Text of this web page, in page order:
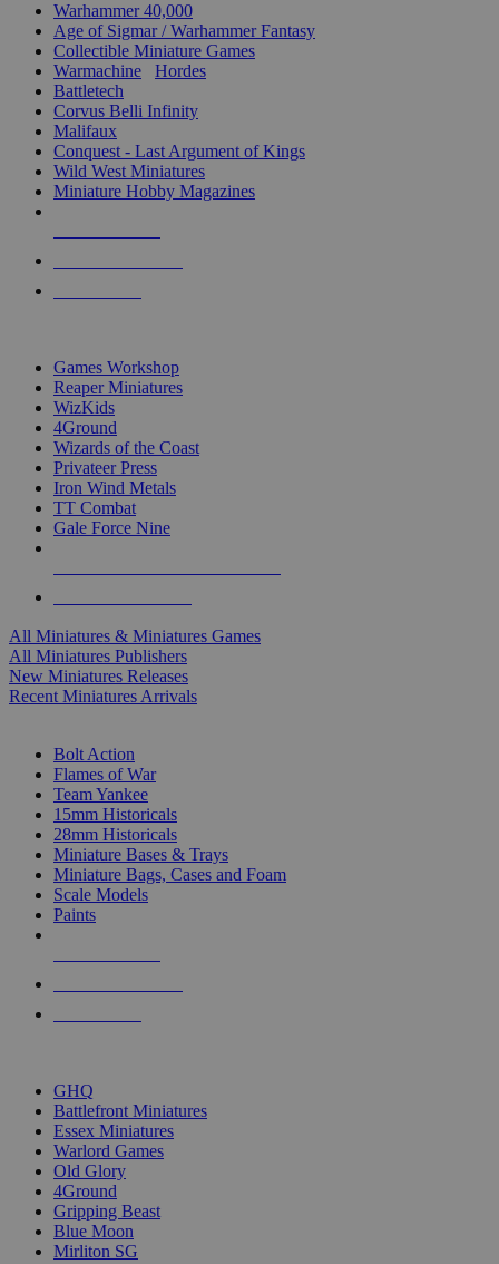
Warhammer 40,000
Age of Sigmar / Warhammer Fantasy
Collectible Miniature Games
Warmachine
Hordes
Battletech
Corvus Belli Infinity
Malifaux
Conquest - Last Argument of Kings
Wild West Miniatures
Miniature Hobby Magazines
Games Workshop
Reaper Miniatures
WizKids
4Ground
Wizards of the Coast
Privateer Press
Iron Wind Metals
TT Combat
Gale Force Nine
All Miniatures & Miniatures Games
All Miniatures Publishers
New Miniatures Releases
Recent Miniatures Arrivals
Bolt Action
Flames of War
Team Yankee
15mm Historicals
28mm Historicals
Miniature Bases & Trays
Miniature Bags, Cases and Foam
Scale Models
Paints
GHQ
Battlefront Miniatures
Essex Miniatures
Warlord Games
Old Glory
4Ground
Gripping Beast
Blue Moon
Mirliton SG